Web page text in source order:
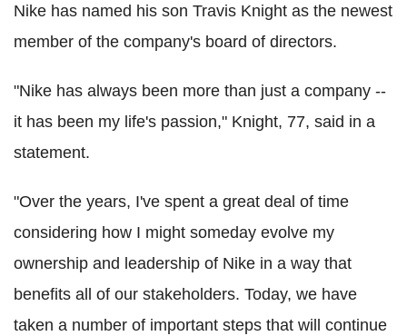
Nike has named his son Travis Knight as the newest
member of the company's board of directors.
"Nike has always been more than just a company --
it has been my life's passion," Knight, 77, said in a
statement.
"Over the years, I've spent a great deal of time
considering how I might someday evolve my
ownership and leadership of Nike in a way that
benefits all of our stakeholders. Today, we have
taken a number of important steps that will continue